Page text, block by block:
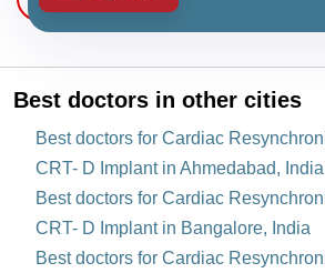
Best doctors in other cities
Best doctors for Cardiac
CRT- D Implant in Ahmedabad, India
Best doctors for Cardiac
CRT- D Implant in Bangalore, India
Best doctors for Cardiac